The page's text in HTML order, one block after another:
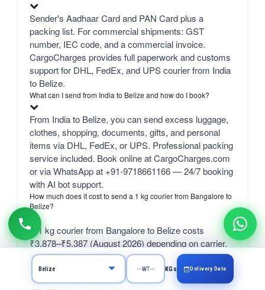
Sender's Aadhaar Card and PAN Card plus a
packing list. For commercial shipments: GST
number, IEC code, and a commercial invoice.
CargoCharges provides full paperwork and customs
support for DHL, FedEx, and UPS courier from India
to Belize.
What can I send from India to Belize and how do I book?
From India to Belize, you can send excess luggage,
clothes, shopping, documents, gifts, and personal
items via DHL, FedEx, or UPS. Professional packing
service included. Book online at CargoCharges.com
or via WhatsApp at +91-9718661166 — 24/7 booking
with AI bot support.
How much does it cost to send a 1 kg courier from Bangalore to
Belize?
A 1 kg courier from Bangalore to Belize costs
₹3,878–₹5,387 (August 2026) depending on carrier.
bulk 50 kg+ from ₹910/kg.
What is the SELF rate? KGs Delivery Date